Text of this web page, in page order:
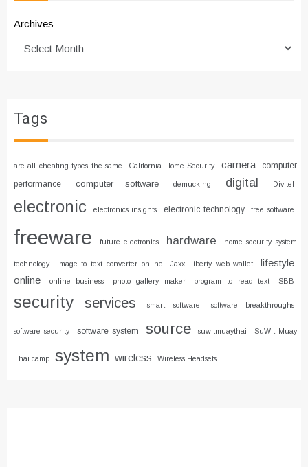
Archives
Tags
are all cheating types the same California Home Security camera
computer
performance
computer software demucking digital Divitel
electronic electronics insights electronic technology free software
freeware future electronics hardware home security system
technology image to text converter online Jaxx Liberty web wallet
lifestyle
online
online business photo gallery maker program to read text SBB
security services smart software software breakthroughs
software security software system source suwitmuaythai SuWit Muay
Thai camp system wireless Wireless Headsets